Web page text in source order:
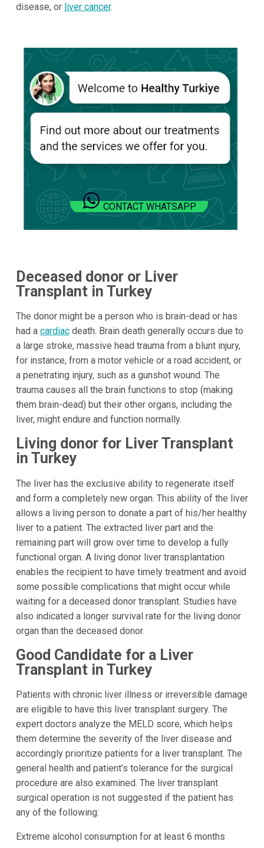
disease, or liver cancer.
CONTACT WHATSAPP
Deceased donor or Liver
Transplant in Turkey
The donor might be a person who is brain-dead or has
had a cardiacdeath. Brain death generally occurs due to
a large stroke, massive head trauma from a blunt injury,
for instance, from a motor vehicle or a road accident, or
a penetrating injury, such as a gunshot wound. The
trauma causes all the brain functions to stop (making
them brain-dead) but their other organs, including the
liver, might endure and function normally.
Living donor for Liver Transplant
in Turkey
The liver has the exclusive ability to regenerate itself
and form a completely new organ. This ability of the liver
allows a living person to donate a part of his/her healthy
liver to a patient. The extracted liver part and the
remaining part will grow over time to develop a fully
functional organ. A living donor liver transplantation
enables the recipient to have timely treatment and avoid
some possible complications that might occur while
waiting for a deceased donor transplant. Studies have
also indicated a longer survival rate for the living donor
organ than the deceased donor.
Good Candidate for a Liver
Transplant in Turkey
Patients with chronic liver illness or irreversible damage
are eligible to have this liver transplant surgery. The
expert doctors analyze the MELD score, which helps
them determine the severity of the liver disease and
accordingly prioritize patients for a liver transplant. The
general health and patient’s tolerance for the surgical
procedure are also examined. The liver transplant
surgical operation is not suggested if the patient has
any of the following:
Extreme alcohol consumption for at least 6 months